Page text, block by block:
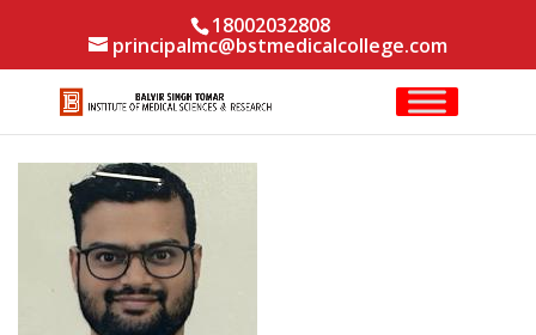
18002032808
principalmc@bstmedicalcollege.com